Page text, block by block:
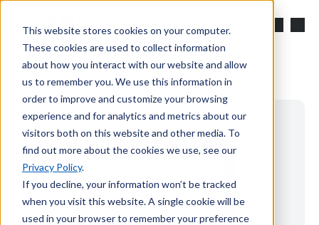
This website stores cookies on your computer.
These cookies are used to collect information
about how you interact with our website and allow
us to remember you. We use this information in
order to improve and customize your browsing
experience and for analytics and metrics about our
visitors both on this website and other media. To
find out more about the cookies we use, see our
Privacy Policy.
If you decline, your information won’t be tracked
when you visit this website. A single cookie will be
used in your browser to remember your preference
Skip to main content